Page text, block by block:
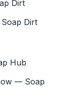
Dirt
Dirt
Hub
— Soap